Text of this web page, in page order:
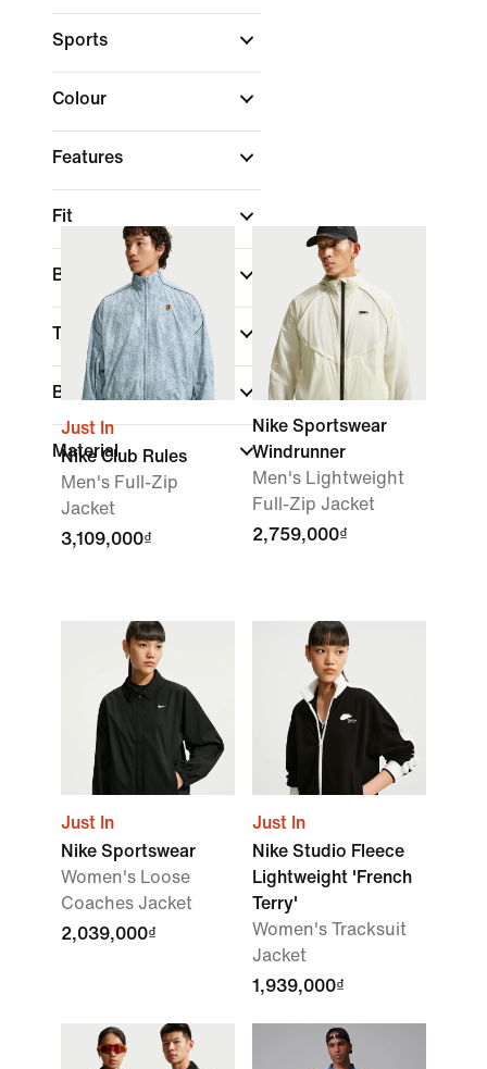
Sports
Colour
Features
Fit
Brand
Technology
Best For
Material
Just In
Nike Club Rules
Men's Full-Zip
Jacket
3,109,000₫
Nike Sportswear
Windrunner
Men's Lightweight
Full-Zip Jacket
2,759,000₫
Just In
Nike Sportswear
Women's Loose
Coaches Jacket
2,039,000₫
Just In
Nike Studio Fleece
Lightweight 'French
Terry'
Women's Tracksuit
Jacket
1,939,000₫